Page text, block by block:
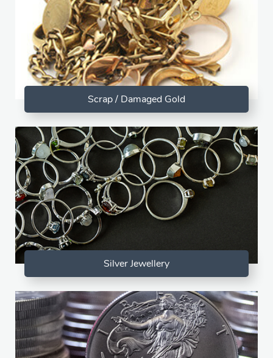
Scrap / Damaged Gold
Silver Jewellery